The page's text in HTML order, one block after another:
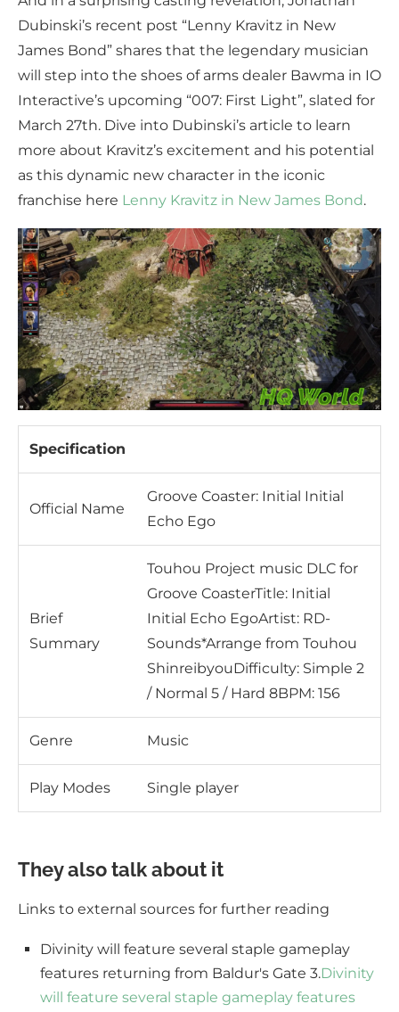
Dubinski’s recent post “Lenny Kravitz in New
James Bond” shares that the legendary musician
will step into the shoes of arms dealer Bawma in IO
Interactive’s upcoming “007: First Light”, slated for
March 27th. Dive into Dubinski’s article to learn
more about Kravitz’s excitement and his potential
as this dynamic new character in the iconic
franchise here Lenny Kravitz in New James Bond.
Specification
Official Name
Groove Coaster: Initial Initial
Echo Ego
Brief
Summary
Touhou Project music DLC for
Groove CoasterTitle: Initial
Initial Echo EgoArtist: RD-
Sounds*Arrange from Touhou
ShinreibyouDifficulty: Simple 2
/ Normal 5 / Hard 8BPM: 156
Genre Music
Play Modes Single player
They also talk about it
Links to external sources for further reading
Divinity will feature several staple gameplay
features returning from Baldur's Gate 3.Divinity
will feature several staple gameplay features